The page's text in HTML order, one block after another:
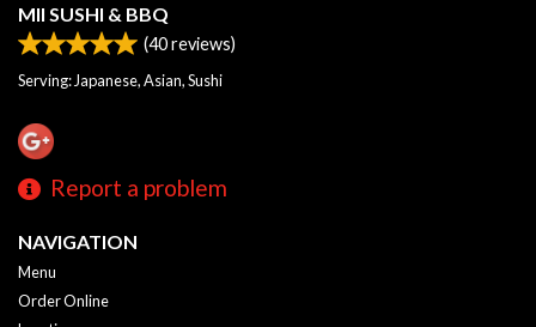
MII SUSHI & BBQ
(40reviews)
Serving: Japanese, Asian, Sushi
Report a problem
NAVIGATION
Menu
Order Online